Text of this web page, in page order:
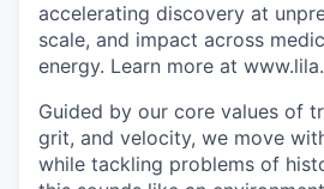
accelerating discovery at
scale, and impact across
energy. Learn more at
Guided by our core values of
grit, and velocity, we move
while tackling problems of